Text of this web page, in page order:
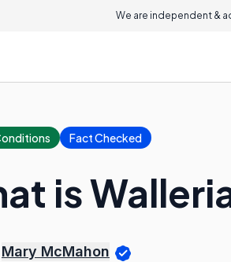
We are independent &
Fact Checked
is
Mary McMahon